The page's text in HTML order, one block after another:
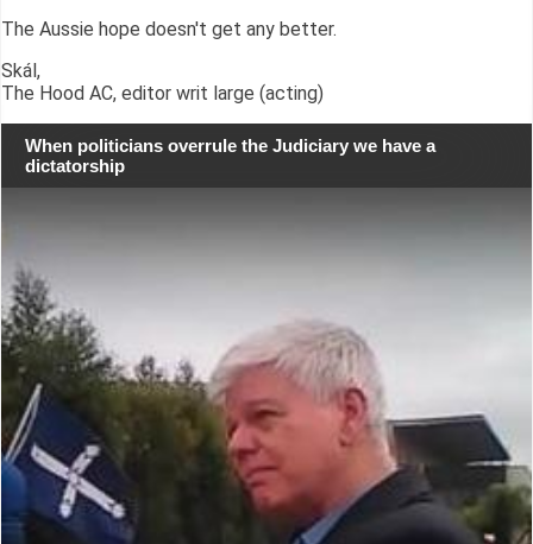
The Aussie hope doesn't get any better.
Skál,
The Hood AC, editor writ large (acting)
When politicians overrule the Judiciary we have a
dictatorship